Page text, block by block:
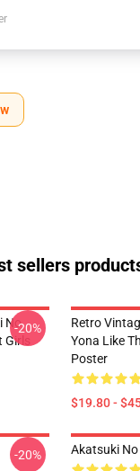
sellers
No-20%
Retro
Yona Like
Poster
$19.80 -
-20% Akatsuki No